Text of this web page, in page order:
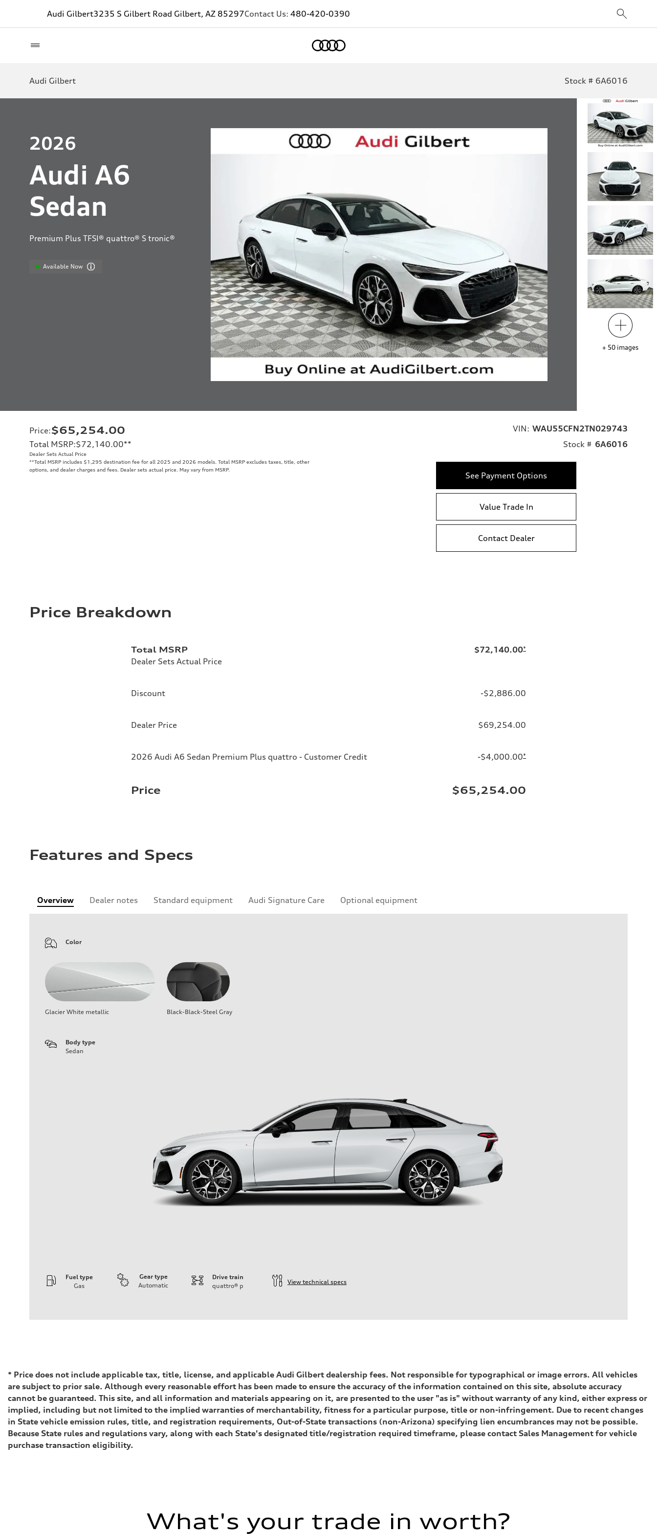
Audi Gilbert3235 S Gilbert Road Gilbert, AZ 85297Contact Us: 480-420-0390
Audi Gilbert Stock # 6A6016
2026
Audi A6
Sedan
Premium Plus TFSI® quattro® S tronic®
Available Now
+ 50 images
Price:$65,254.00
Total MSRP:$72,140.00**
Dealer Sets Actual Price
**Total MSRP includes $1,295 destination fee for all 2025 and 2026 models. Total MSRP excludes taxes, title, other
options, and dealer charges and fees. Dealer sets actual price. May vary from MSRP.
VIN: WAU55CFN2TN029743
Stock # 6A6016
See Payment Options
Value Trade In
Contact Dealer
Price Breakdown
Total MSRP
Dealer Sets Actual Price
$72,140.00*
Discount -$2,886.00
Dealer Price $69,254.00
2026 Audi A6 Sedan Premium Plus quattro - Customer Credit -$4,000.00*
Price $65,254.00
Features and Specs
Overview Dealer notes Standard equipment Audi Signature Care Optional equipment
Color
Glacier White metallic Black-Black-Steel Gray
Body type
Sedan
Fuel type
Gas
Gear type
Automatic
Drive train
quattro® p
View technical specs
Driveline
Transmission
—
Suspension
Front
Five-link front axle
Rear
Five-link rear axle
Brake system
Brake system
—
* Price does not include applicable tax, title, license, and applicable Audi Gilbert dealership fees. Not responsible for typographical or image errors. All vehicles
are subject to prior sale. Although every reasonable effort has been made to ensure the accuracy of the information contained on this site, absolute accuracy
cannot be guaranteed. This site, and all information and materials appearing on it, are presented to the user "as is" without warranty of any kind, either express or
implied, including but not limited to the implied warranties of merchantability, fitness for a particular purpose, title or non-infringement. Due to recent changes
in State vehicle emission rules, title, and registration requirements, Out-of-State transactions (non-Arizona) specifying lien encumbrances may not be possible.
Because State rules and regulations vary, along with each State's designated title/registration required timeframe, please contact Sales Management for vehicle
purchase transaction eligibility.
What's your trade in worth?